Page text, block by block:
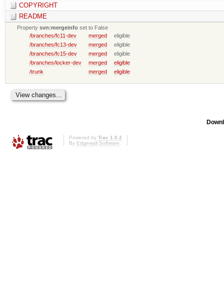
COPYRIGHT
README
Propertysvn:mergeinfo set to False
/branches/fc11-dev
merged
eligible
/branches/fc13-dev
merged
eligible
/branches/fc15-dev
merged
eligible
/branches/locker-dev
merged
eligible
/trunk
merged eligible
Powered by Trac 1.0.2
By Edgewall Software.